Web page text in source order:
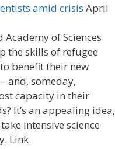
amid crisis April
Academy of Sciences
the skills of refugee
benefit their new
and, someday,
capacity in their
It’s an appealing idea,
intensive science
Link